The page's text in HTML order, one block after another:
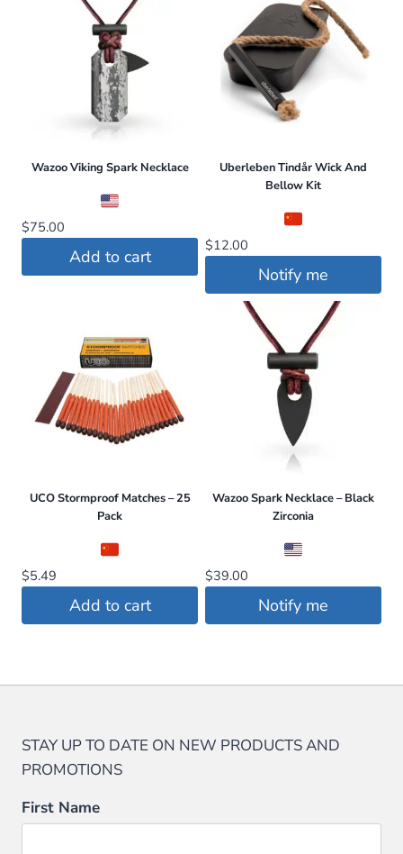
Wazoo Viking Spark Necklace
$75.00
Add to cart
Uberleben Tindår Wick And
Bellow Kit
$12.00
Notify me
UCO Stormproof Matches – 25
Pack
$5.49
Add to cart
Wazoo Spark Necklace – Black
Zirconia
$39.00
Notify me
STAY UP TO DATE ON NEW PRODUCTS AND
PROMOTIONS
First Name